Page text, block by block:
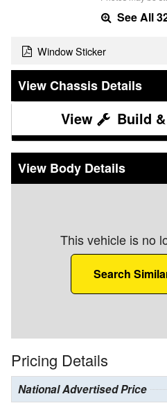
See All
Window Sticker
Chassis Details
Build
Body Details
This vehicle is no
Search
Pricing Details
National Advertised Price